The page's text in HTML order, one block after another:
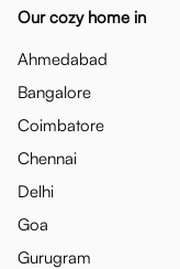
Our cozy home in
Ahmedabad
Bangalore
Coimbatore
Chennai
Delhi
Goa
Gurugram